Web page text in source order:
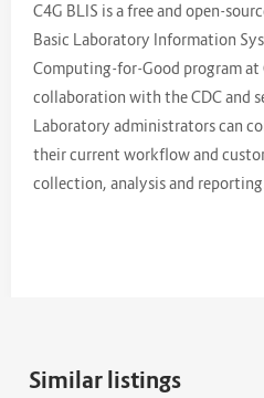
C4G BLIS is a free and open-
Basic Laboratory Information
Computing-for-Good program at
collaboration with the CDC and
Laboratory administrators can
their current workflow and
collection, analysis and
Similar listings